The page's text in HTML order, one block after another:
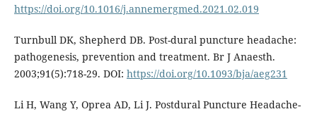
https://doi.org/10.1016/j.annemergmed.2021.02.019
Turnbull DK, Shepherd DB. Post-dural puncture headache:
pathogenesis, prevention and treatment. Br J Anaesth.
2003;91(5):718-29. DOI: https://doi.org/10.1093/bja/aeg231
Li H, Wang Y, Oprea AD, Li J. Postdural Puncture Headache-